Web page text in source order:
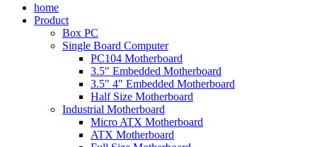
home
Product
Box PC
Single Board Computer
PC104 Motherboard
3.5" Embedded Motherboard
3.5" 4" Embedded Motherboard
Half Size Motherboard
Industrial Motherboard
Micro ATX Motherboard
ATX Motherboard